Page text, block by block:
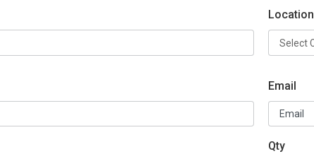
Location
Email
Qty